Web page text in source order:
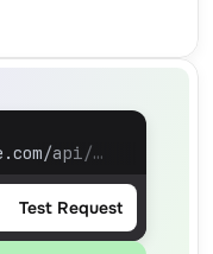
api/…
Test Request